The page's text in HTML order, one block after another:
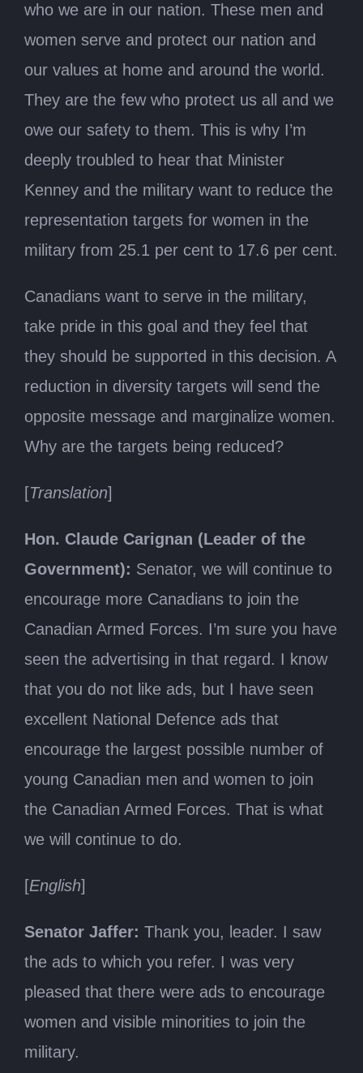
who we are in our nation. These men and
women serve and protect our nation and
our values at home and around the world.
They are the few who protect us all and we
owe our safety to them. This is why I’m
deeply troubled to hear that Minister
Kenney and the military want to reduce the
representation targets for women in the
military from 25.1 per cent to 17.6 per cent.
Canadians want to serve in the military,
take pride in this goal and they feel that
they should be supported in this decision. A
reduction in diversity targets will send the
opposite message and marginalize women.
Why are the targets being reduced?
[Translation]
Hon. Claude Carignan (Leader of the
Government): Senator, we will continue to
encourage more Canadians to join the
Canadian Armed Forces. I’m sure you have
seen the advertising in that regard. I know
that you do not like ads, but I have seen
excellent National Defence ads that
encourage the largest possible number of
young Canadian men and women to join
the Canadian Armed Forces. That is what
we will continue to do.
[English]
Senator Jaffer: Thank you, leader. I saw
the ads to which you refer. I was very
pleased that there were ads to encourage
women and visible minorities to join the
military.